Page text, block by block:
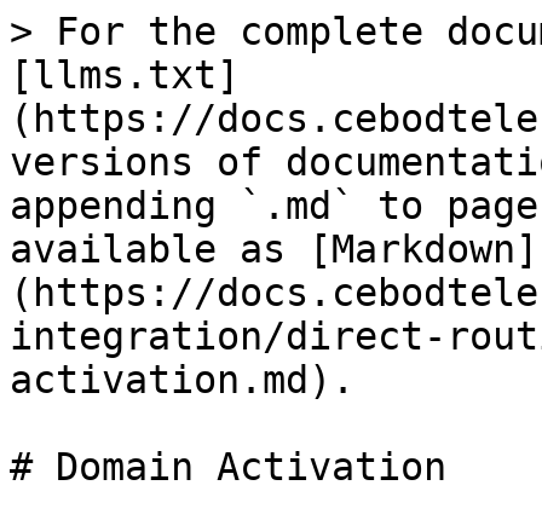
> For the complete
[llms.txt]
(https://
versions of
appending `.md` to
available as [Markdown]
(https://
integration/direct-
activation.md).
# Domain Activation